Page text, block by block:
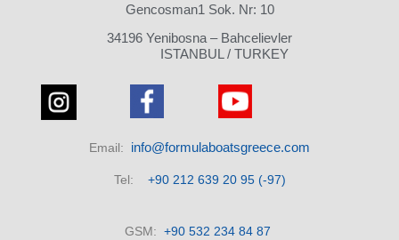
Gencosman1 Sok. Nr: 10
34196 Yenibosna – Bahcelievler
ISTANBUL / TURKEY
Email: info@formulaboatsgreece.com
Tel: +90 212 639 20 95 (-97)
GSM: +90 532 234 84 87